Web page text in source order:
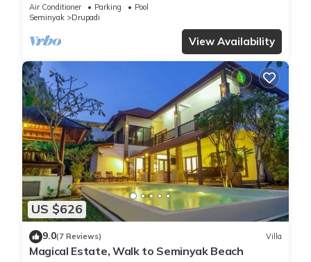
Air Conditioner Parking
Pool
Seminyak
Drupadi
View Availability
US $626
9.0(7 Reviews) Villa
Magical Estate, Walk to Seminyak Beach